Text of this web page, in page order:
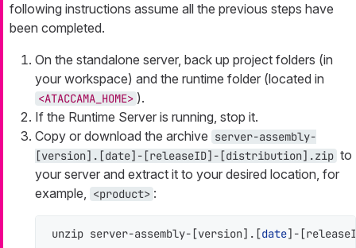
following instructions assume all the previous steps have
been completed.
On the standalone server, back up project folders (in
your workspace) and the runtime folder (located in
<ATACCAMA_HOME> ).
If the Runtime Server is running, stop it.
Copy or download the archive server-assembly-
[version].[date]-[releaseID]-[distribution].zip to
your server and extract it to your desired location, for
example, <product> :
unzip server-assembly-[version].[date]-